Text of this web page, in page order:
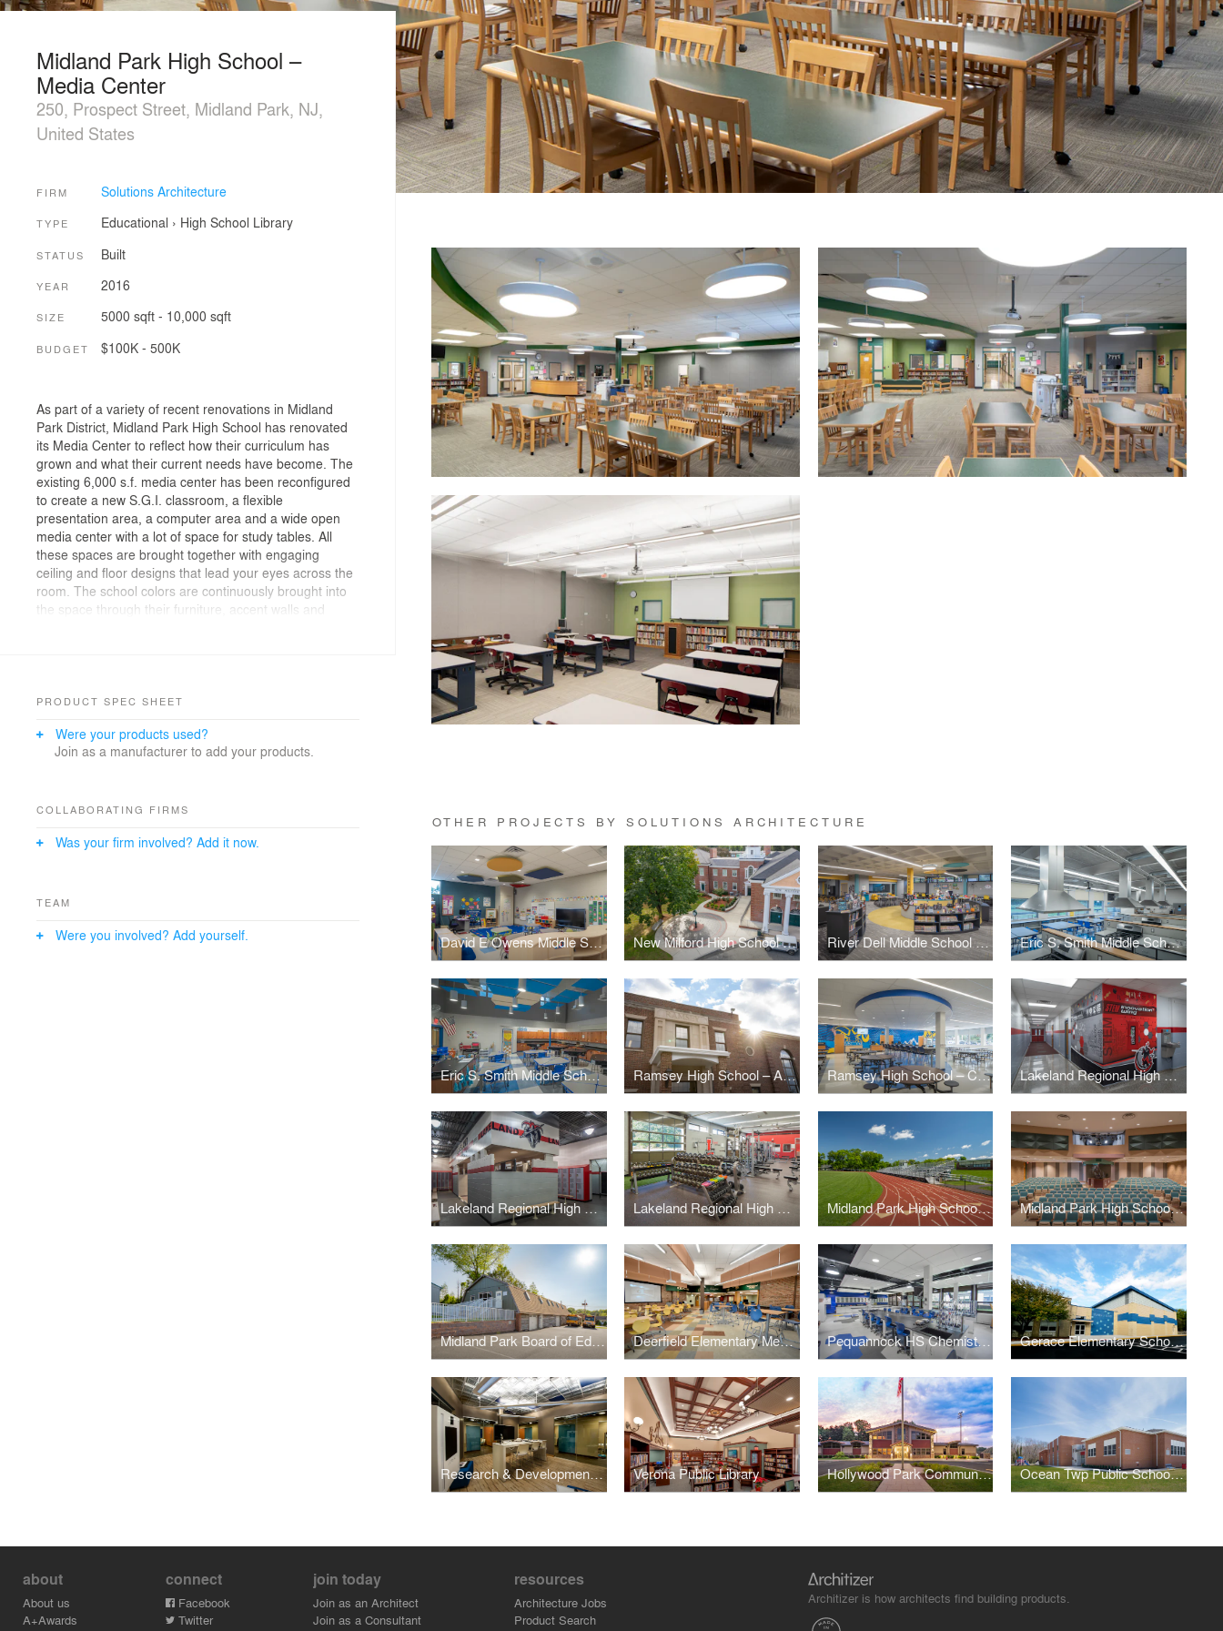
OTHER PROJECTS BY SOLUTIONS ARCHITECTURE
David E Owens Middle School - IBC Classroom Conversion New Milford High School – Plaza & Handicapped Ramp River Dell Middle School – Library Media Center Eric S. Smith Middle School – Home Economics Classroom
Eric S. Smith Middle School – Science Classroom Ramsey High School – Administration Suite Ramsey High School – Cafeteria Lakeland Regional High School
Lakeland Regional High School – Locker Rooms (+Weight Room) Lakeland Regional High School – Weight Room (+Locker Rooms) Midland Park High School – Athletic Field Track & Bleachers Midland Park High School – Auditorium
Midland Park Board of Education – Administration Barn Deerfield Elementary Media Center Pequannock HS Chemistry Labs Gerace Elementary School Gymnasium Addition
Research & Development Labs – Collaboration Lab Verona Public Library Hollywood Park Community Center Ocean Twp Public Schools - Wanamassa Elementary
Midland Park High School –
Media Center
250, Prospect Street, Midland Park, NJ,
United States
FIRM Solutions Architecture
TYPE Educational › High School Library
STATUS Built
YEAR 2016
SIZE 5000 sqft - 10,000 sqft
BUDGET $100K - 500K
As part of a variety of recent renovations in Midland
Park District, Midland Park High School has renovated
its Media Center to reflect how their curriculum has
grown and what their current needs have become. The
existing 6,000 s.f. media center has been reconfigured
to create a new S.G.I. classroom, a flexible
presentation area, a computer area and a wide open
media center with a lot of space for study tables. All
these spaces are brought together with engaging
ceiling and floor designs that lead your eyes across the
room. The school colors are continuously brought into
the space through their furniture, accent walls and
PRODUCT SPEC SHEET
Were your products used?
Join as a manufacturer to add your products.
COLLABORATING FIRMS
Was your firm involved? Add it now.
TEAM
Were you involved? Add yourself.
about
About us
A+Awards
connect
Facebook
Twitter
join today
Join as an Architect
Join as a Consultant
resources
Architecture Jobs
Product Search
Architizer is how architects find building products.